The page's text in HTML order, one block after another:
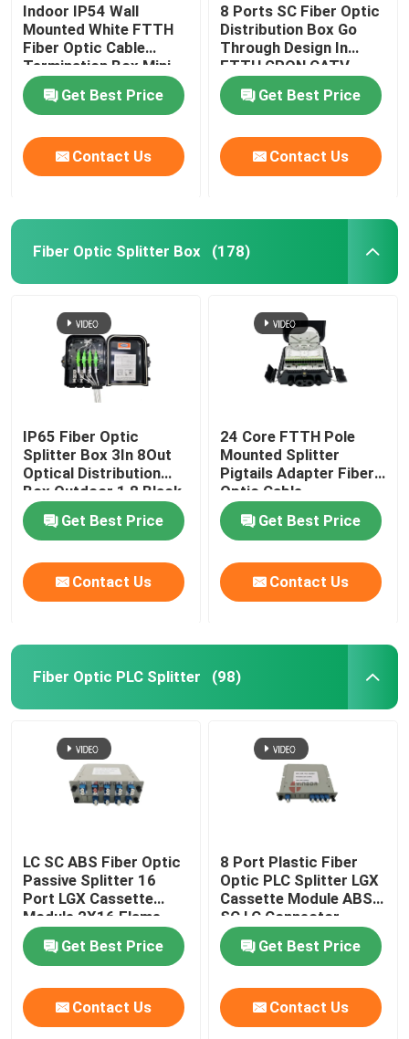
Optical Network Unit
Cable Installation Kits
AOC Cable
WDM CWDM DWDM
SFP Module
Indoor IP54 Wall
Mounted White FTTH
Fiber Optic Cable
Termination Box Mini
Compact 8 Cores SC
AdapterGet Best Price
Contact Us
8 Ports SC Fiber Optic
Distribution Box Go
Through Design In
FTTH GPON CATV
Get Best Price
Contact Us
Fiber Optic Splitter Box (178)
IP65 Fiber Optic
Splitter Box 3In 8Out
Optical Distribution
Box Outdoor 1 8 Black
Uncut Drop Cable Port
Get Best Price
Contact Us
24 Core FTTH Pole
Mounted Splitter
Pigtails Adapter Fiber
Optic Cable
Termination Box
Get Best Price
Contact Us
Fiber Optic PLC Splitter (98)
LC SC ABS Fiber Optic
Passive Splitter 16
Port LGX Cassette
Module 2X16 Flame
Retardant
Get Best Price
Contact Us
8 Port Plastic Fiber
Optic PLC Splitter LGX
Cassette Module ABS
SC LC Connector
Get Best Price
Contact Us